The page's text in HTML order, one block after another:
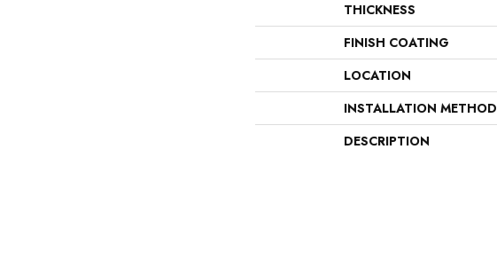
THICKNESS
FINISH COATING
LOCATION
INSTALLATION METHOD
DESCRIPTION